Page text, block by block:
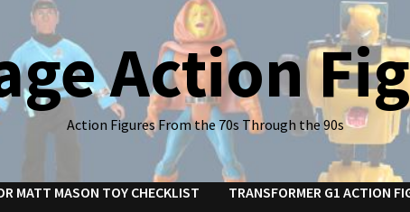
Action
Action Figures From the 70s Through the 90s
MATT MASON TOY CHECKLIST TRANSFORMER G1 ACTION